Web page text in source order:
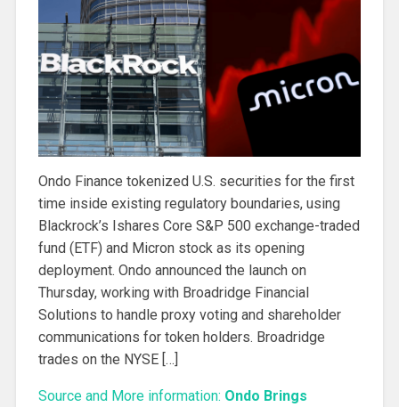
Ondo Finance tokenized U.S. securities for the first
time inside existing regulatory boundaries, using
Blackrock’s Ishares Core S&P 500 exchange-traded
fund (ETF) and Micron stock as its opening
deployment. Ondo announced the launch on
Thursday, working with Broadridge Financial
Solutions to handle proxy voting and shareholder
communications for token holders. Broadridge
trades on the NYSE […]
Source and More information: Ondo Brings